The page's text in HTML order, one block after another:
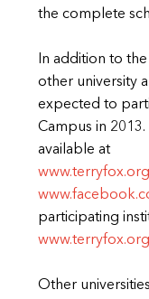
the complete
In addition to
other university
expected to
Campus in
available at
participating
Other